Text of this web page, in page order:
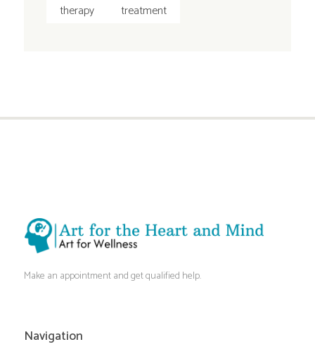
therapy
treatment
Make an appointment and get qualified help.
Navigation